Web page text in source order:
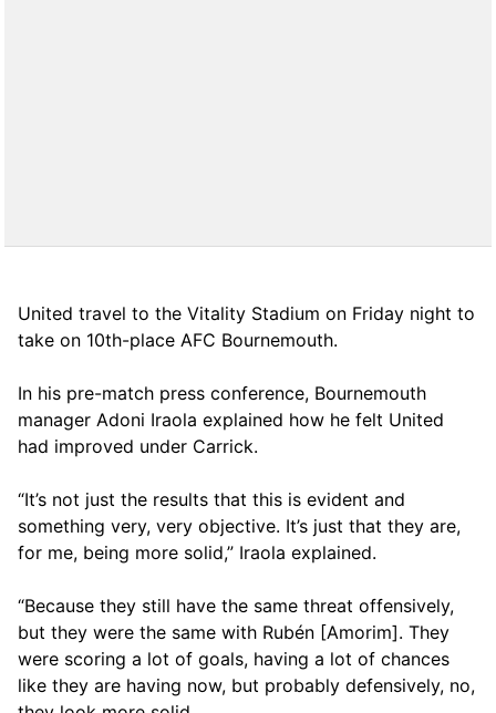
United travel to the Vitality Stadium on Friday night to
take on 10th-place AFC Bournemouth.
In his pre-match press conference, Bournemouth
manager Adoni Iraola explained how he felt United
had improved under Carrick.
“It’s not just the results that this is evident and
something very, very objective. It’s just that they are,
for me, being more solid,” Iraola explained.
“Because they still have the same threat offensively,
but they were the same with Rubén [Amorim]. They
were scoring a lot of goals, having a lot of chances
like they are having now, but probably defensively, no,